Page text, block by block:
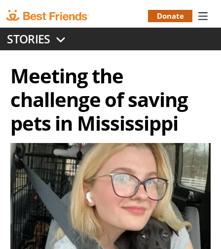
to
main
content
Menu
Donate
STORIES
Meeting the
challenge of saving
pets in Mississippi